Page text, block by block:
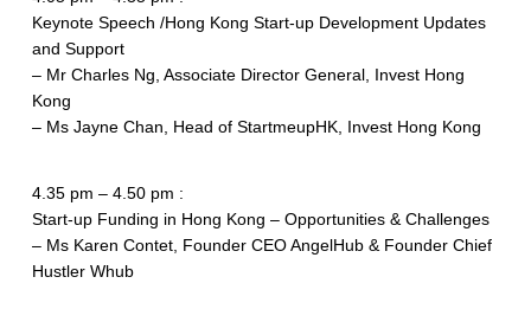
Keynote Speech /Hong Kong Start-up Development Updates
and Support
– Mr Charles Ng, Associate Director General, Invest Hong
Kong
– Ms Jayne Chan, Head of StartmeupHK, Invest Hong Kong
4.35 pm – 4.50 pm :
Start-up Funding in Hong Kong – Opportunities & Challenges
– Ms Karen Contet, Founder CEO AngelHub & Founder Chief
Hustler Whub